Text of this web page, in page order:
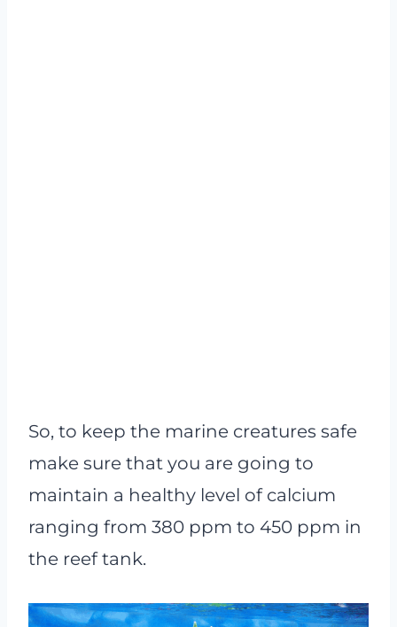
So, to keep the marine creatures safe
make sure that you are going to
maintain a healthy level of calcium
ranging from 380 ppm to 450 ppm in
the reef tank.